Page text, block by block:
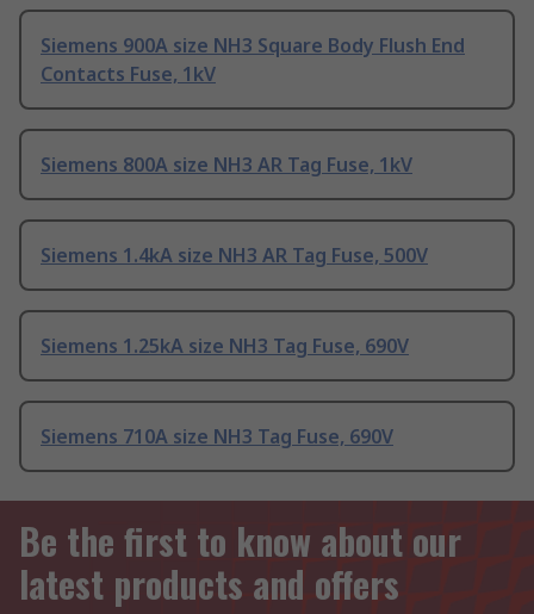
Siemens 900A size NH3 Square Body Flush End
Contacts Fuse, 1kV
Siemens 800A size NH3 AR Tag Fuse, 1kV
Siemens 1.4kA size NH3 AR Tag Fuse, 500V
Siemens 1.25kA size NH3 Tag Fuse, 690V
Siemens 710A size NH3 Tag Fuse, 690V
Be the first to know about our
latest products and offers